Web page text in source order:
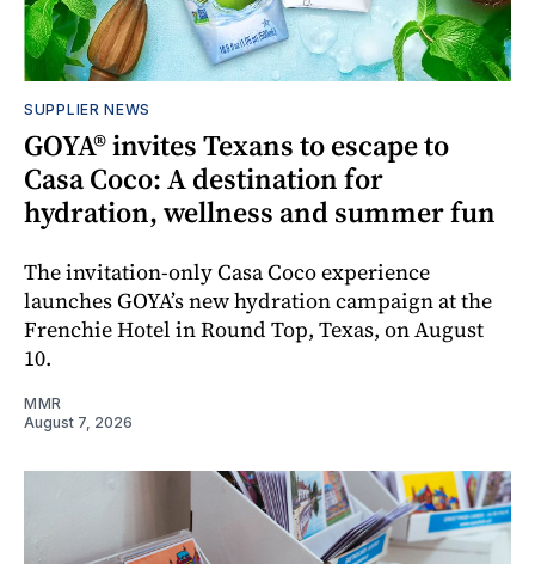
SUPPLIER NEWS
GOYA® invites Texans to escape to
Casa Coco: A destination for
hydration, wellness and summer fun
The invitation-only Casa Coco experience
launches GOYA’s new hydration campaign at the
Frenchie Hotel in Round Top, Texas, on August
10.
MMR
August 7, 2026